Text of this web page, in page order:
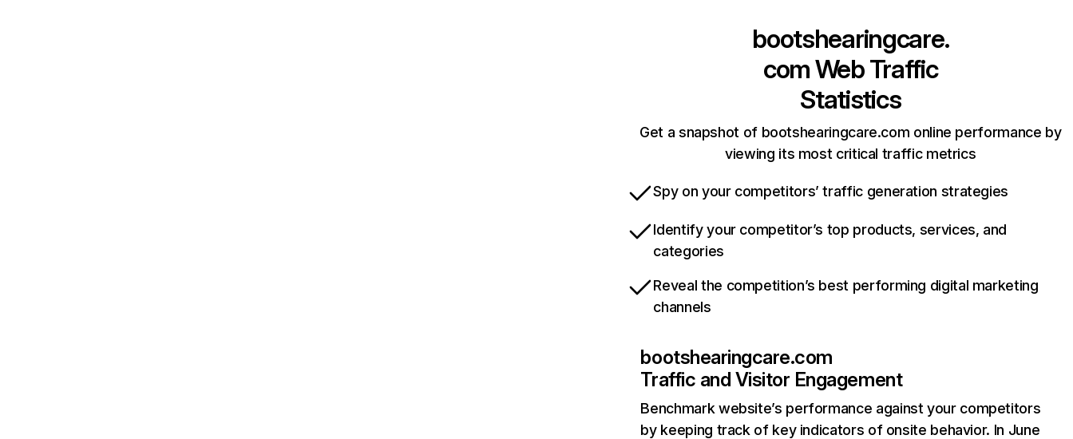
bootshearingcare.
comWeb Traffic
Statistics
Get a snapshot of bootshearingcare.com online performance by
viewing its most critical traffic metrics
Spy on your competitors’ traffic generation strategies
Identify your competitor’s top products, services, and
categories
Reveal the competition’s best performing digital marketing
channels
bootshearingcare.com
Traffic and Visitor Engagement
Benchmark website’s performance against your competitors
by keeping track of key indicators of onsite behavior. In June